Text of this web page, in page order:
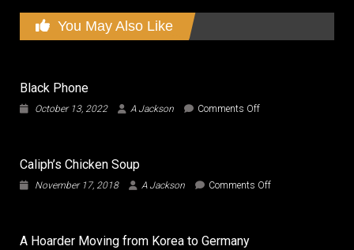
You May Also Like
Black Phone
October 13, 2022 A Jackson Comments Offon
Caliph’s Chicken Soup
November 17, 2018 A Jackson Comments Offon
A Hoarder Moving from Korea to Germany